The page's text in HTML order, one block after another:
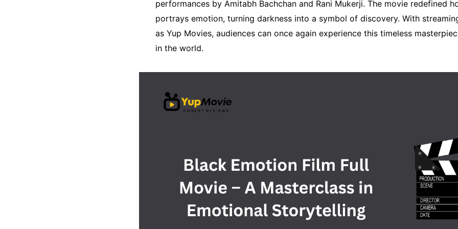
performances by Amitabh Bachchan and Rani Mukerji. The movie redefined
portrays emotion, turning darkness into a symbol of discovery. With
as Yup Movies, audiences can once again experience this timeless
in the world.